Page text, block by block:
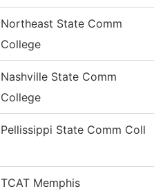
Northeast State Comm
College
Nashville State Comm
College
Pellissippi State Comm Coll
TCAT Memphis